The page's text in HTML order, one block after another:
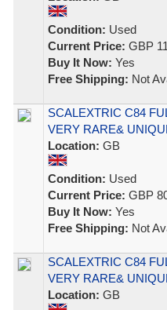
Condition: Used
Current Price: GBP
Buy It Now: Yes
Free Shipping: Not
SCALEXTRIC C84
VERY RARE&
Location: GB
Condition: Used
Current Price: GBP
Buy It Now: Yes
Free Shipping: Not
SCALEXTRIC C84
VERY RARE&
Location: GB